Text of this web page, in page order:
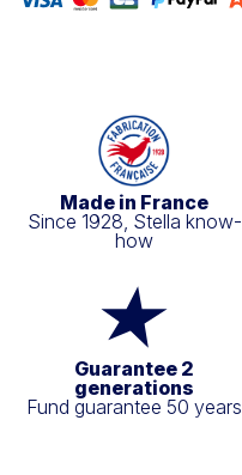
Made in France
Since 1928, Stella know-
how
Guarantee 2
generations
Fund guarantee 50 years